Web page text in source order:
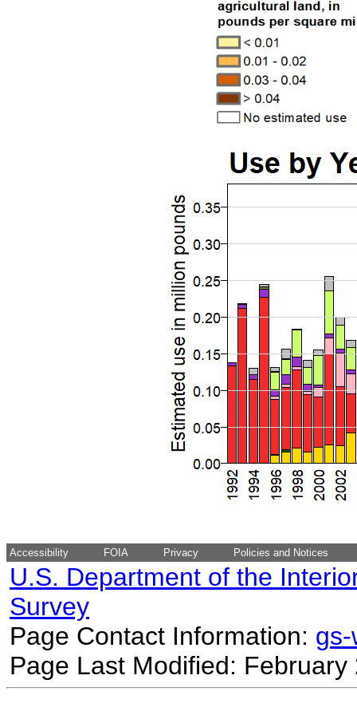
Accessibility FOIA Privacy Policies and Notices
U.S. Department of the
Survey
Page Contact Information:
Page Last Modified: